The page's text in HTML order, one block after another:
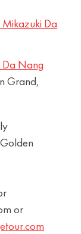
Da
Nang
Grand,
or